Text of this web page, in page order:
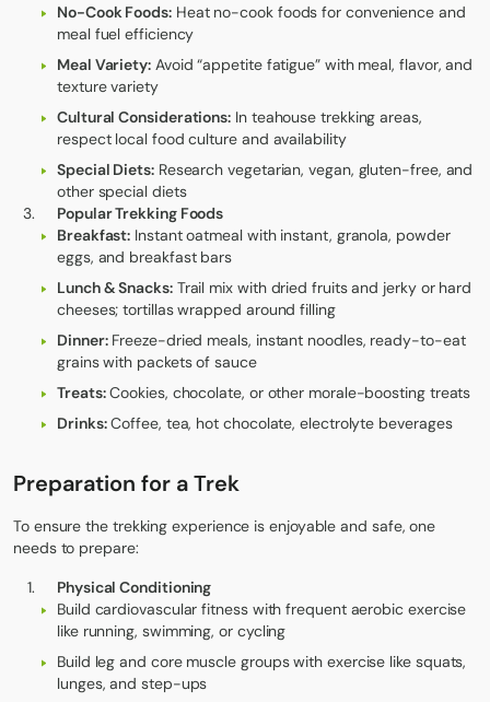
No-Cook Foods:Heat no-cook foods for convenience and
meal fuel efficiency
Meal Variety:Avoid “appetite fatigue” with meal, flavor, and
texture variety
Cultural Considerations: In teahouse trekking areas,
respect local food culture and availability
Special Diets:Research vegetarian, vegan, gluten-free, and
other special diets
Popular Trekking Foods
Breakfast: Instant oatmeal with instant, granola, powder
eggs, and breakfast bars
Lunch & Snacks:Trail mix with dried fruits and jerky or hard
cheeses; tortillas wrapped around filling
Dinner:Freeze-dried meals, instant noodles, ready-to-eat
grains with packets of sauce
Treats:Cookies, chocolate, or other morale-boosting treats
Drinks:Coffee, tea, hot chocolate, electrolyte beverages
Preparation for a Trek
To ensure the trekking experience is enjoyable and safe, one
needs to prepare:
Physical Conditioning
Build cardiovascular fitness with frequent aerobic exercise
like running, swimming, or cycling
Build leg and core muscle groups with exercise like squats,
lunges, and step-ups